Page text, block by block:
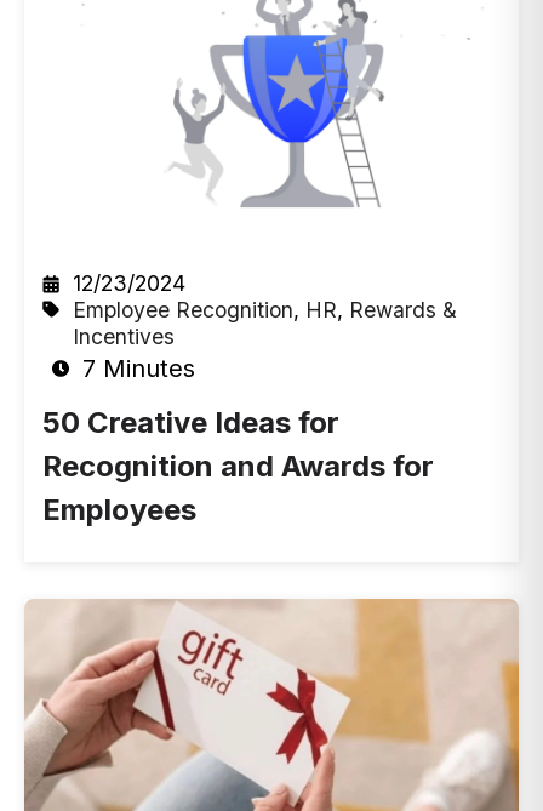
12/23/2024
Employee Recognition, HR, Rewards &
Incentives
7 Minutes
50 Creative Ideas for
Recognition and Awards for
Employees